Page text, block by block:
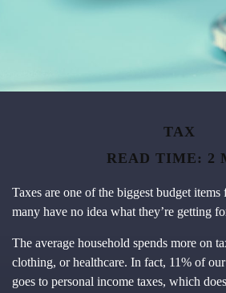
TAX
READ TIME: 2
Taxes are one of the biggest budget
many have no idea what they’re getting
The average household spends more on
clothing, or healthcare. In fact, 11% of
goes to personal income taxes, which